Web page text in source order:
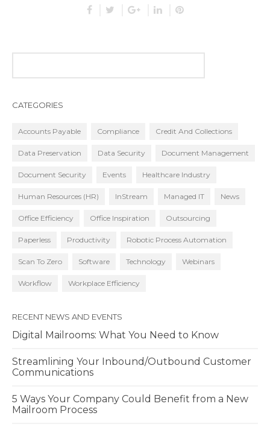
CATEGORIES
Accounts Payable Compliance Credit And Collections
Data Preservation Data Security Document Management
Document Security Events Healthcare Industry
Human Resources (HR) InStream Managed IT News
Office Efficiency Office Inspiration Outsourcing
Paperless Productivity Robotic Process Automation
Scan To Zero Software Technology Webinars
Workflow Workplace Efficiency
RECENT NEWS AND EVENTS
Digital Mailrooms: What You Need to Know
Streamlining Your Inbound/Outbound Customer
Communications
5 Ways Your Company Could Benefit from a New
Mailroom Process